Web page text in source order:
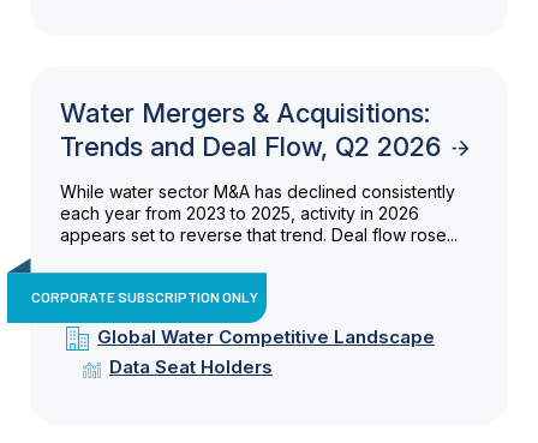
Water Mergers & Acquisitions:
Trends and Deal Flow, Q2 2026
While water sector M&A has declined consistently
each year from 2023 to 2025, activity in 2026
appears set to reverse that trend. Deal flow rose...
CORPORATE SUBSCRIPTION ONLY
Global Water Competitive Landscape
Data Seat Holders